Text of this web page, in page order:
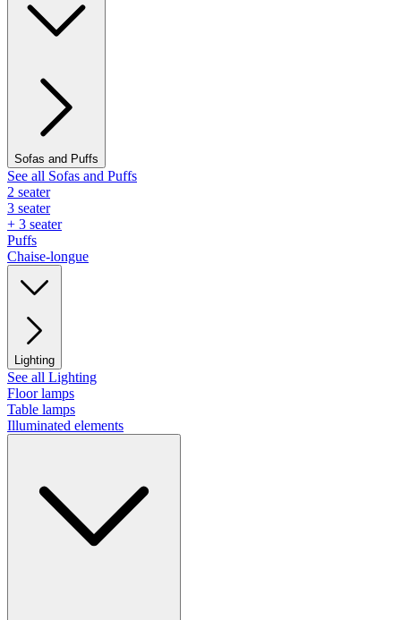
Sofas and Puffs
See all Sofas and Puffs
2 seater
3 seater
+ 3 seater
Puffs
Chaise-longue
Lighting
See all Lighting
Floor lamps
Table lamps
Illuminated elements